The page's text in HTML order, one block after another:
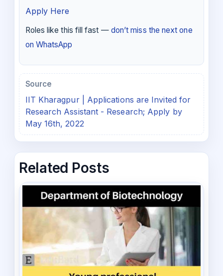
Apply Here
Roles like this fill fast — don’t miss the next one
on WhatsApp
Source
IIT Kharagpur | Applications are Invited for
Research Assistant - Research; Apply by
May 16th, 2022
Related Posts